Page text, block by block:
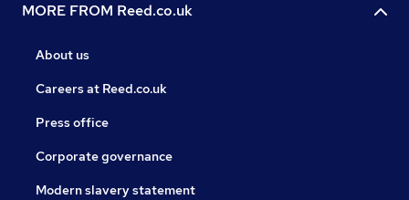
MORE FROM Reed.co.uk
About us
Careers at Reed.co.uk
Press office
Corporate governance
Modern slavery statement